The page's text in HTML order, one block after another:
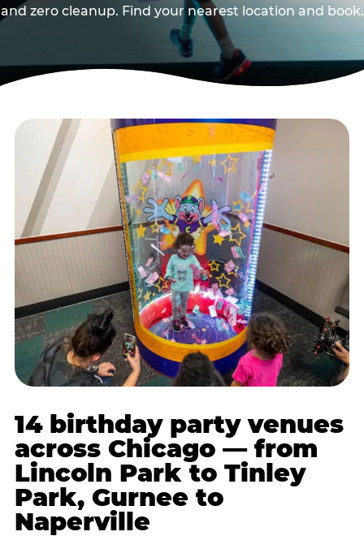
and zero cleanup. Find your nearest location and book.
14 birthday party venues
across Chicago — from
Lincoln Park to Tinley
Park, Gurnee to
Naperville